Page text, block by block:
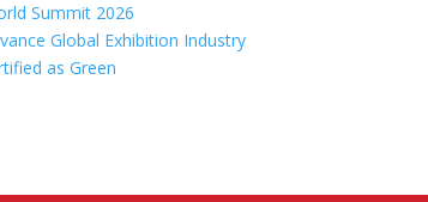
Summit 2026
Global Exhibition Industry
as Green